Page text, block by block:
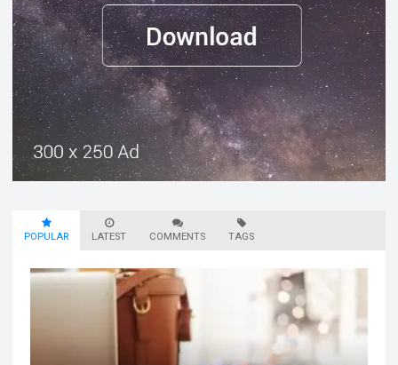
POPULAR LATEST COMMENTS TAGS